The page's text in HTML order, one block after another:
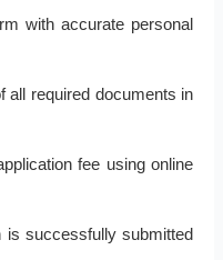
with accurate personal
all required documents in
fee using online
is successfully submitted